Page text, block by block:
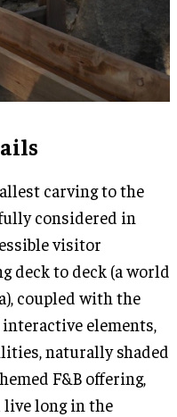
carving to the
considered in
visitor
deck to deck (a world
coupled with the
elements,
naturally shaded
F&B offering,
long in the